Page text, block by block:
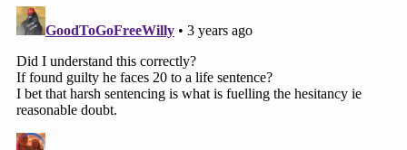
downtown Los Angeles on Thursday, Nov. 3,
2022. (Photo by Meghann M.
Cuniff/Law&Crime)